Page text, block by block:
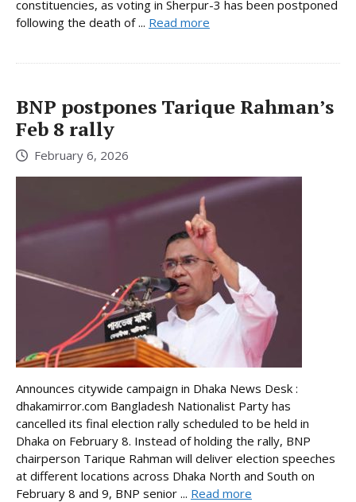
constituencies, as voting in Sherpur-3 has been postponed
following the death of ... Read more
BNP postpones Tarique Rahman’s
Feb 8 rally
February 6, 2026
Announces citywide campaign in Dhaka News Desk :
dhakamirror.com Bangladesh Nationalist Party has
cancelled its final election rally scheduled to be held in
Dhaka on February 8. Instead of holding the rally, BNP
chairperson Tarique Rahman will deliver election speeches
at different locations across Dhaka North and South on
February 8 and 9, BNP senior ... Read more